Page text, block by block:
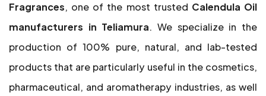
Fragrances, one of the most trusted Calendula Oil
manufacturers in Teliamura. We specialize in the
production of 100% pure, natural, and lab-tested
products that are particularly useful in the cosmetics,
pharmaceutical, and aromatherapy industries, as well